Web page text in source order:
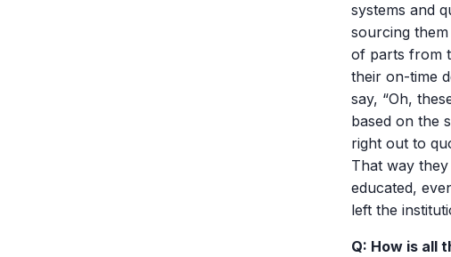
systems and
sourcing
of parts from
their on-time
say, “Oh,
based on the
right out to
That way
educated,
left the
Q: How is all